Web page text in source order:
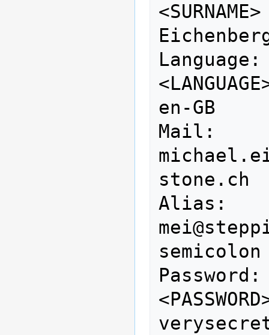
Language:
en-GB
Mail:
stone.ch
Alias:
Password: